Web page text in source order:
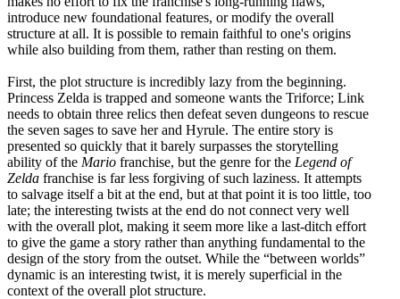
introduce new foundational features, or modify the overall
structure at all. It is possible to remain faithful to one's origins
while also building from them, rather than resting on them.
First, the plot structure is incredibly lazy from the beginning.
Princess Zelda is trapped and someone wants the Triforce; Link
needs to obtain three relics then defeat seven dungeons to rescue
the seven sages to save her and Hyrule. The entire story is
presented so quickly that it barely surpasses the storytelling
ability of the Mario franchise, but the genre for the Legend of
Zelda franchise is far less forgiving of such laziness. It attempts
to salvage itself a bit at the end, but at that point it is too little, too
late; the interesting twists at the end do not connect very well
with the overall plot, making it seem more like a last-ditch effort
to give the game a story rather than anything fundamental to the
design of the story from the outset. While the “between worlds”
dynamic is an interesting twist, it is merely superficial in the
context of the overall plot structure.